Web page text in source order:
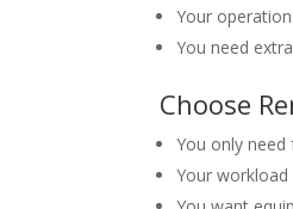
Your
You need
Choose
You only
Your workload